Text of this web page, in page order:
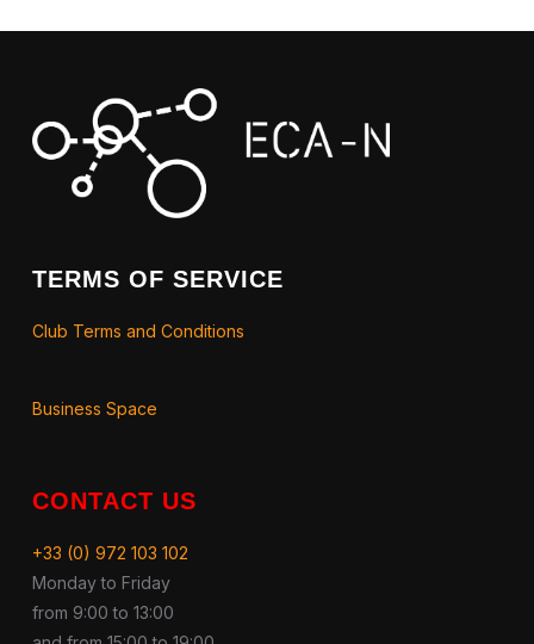
TERMS OF SERVICE
Club Terms and Conditions
Business Space
CONTACT US
+33 (0) 972 103 102
Monday to Friday
from 9:00 to 13:00